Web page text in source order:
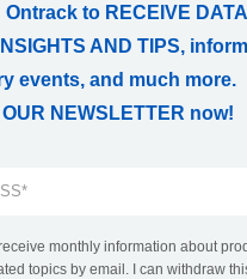
to RECEIVE DATA
AND TIPS,
events, and much more.
NEWSLETTER now!
monthly information about
topics by email. I can withdraw